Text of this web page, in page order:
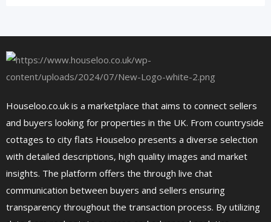
Houseloo.co.uk is a marketplace that aims to connect sellers
and buyers looking for properties in the UK. From countryside
cottages to city flats Houseloo presents a diverse selection
with detailed descriptions, high quality images and market
insights. The platform offers the through live chat
communication between buyers and sellers ensuring
transparency throughout the transaction process. By utilizing